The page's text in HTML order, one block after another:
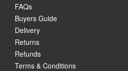
FAQs
Buyers Guide
Delivery
Returns
Refunds
Terms & Conditions